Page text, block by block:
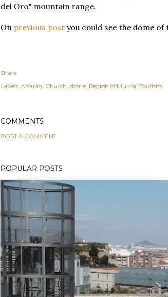
del Oro" mountain range.
On previous post you could see the dome of
Share
Labels: Abarán Church dome Region of Murcia Tourism
COMMENTS
POST A COMMENT
POPULAR POSTS